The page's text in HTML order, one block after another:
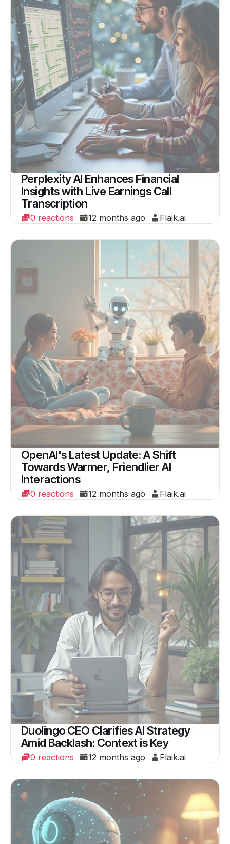
Perplexity AI Enhances Financial
Insights with Live Earnings Call
Transcription
0 reactions 12 months ago Flaik.ai
OpenAI's Latest Update: A Shift
Towards Warmer, Friendlier AI
Interactions
0 reactions 12 months ago Flaik.ai
Duolingo CEO Clarifies AI Strategy
Amid Backlash: Context is Key
0 reactions 12 months ago Flaik.ai